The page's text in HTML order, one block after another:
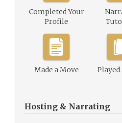
Completed Your
Profile
Made a Move Played
Hosting & Narrating